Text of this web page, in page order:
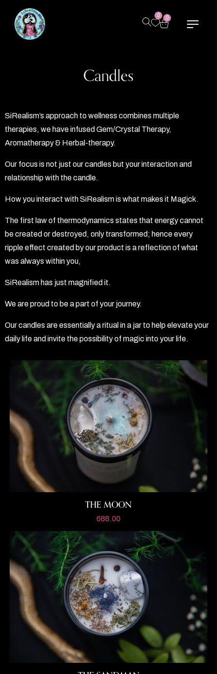
0 0
Candles
SiRealism’s approach to wellness combines multiple
therapies, we have infused Gem/Crystal Therapy,
Aromatherapy & Herbal-therapy.
Our focus is not just our candles but your interaction and
relationship with the candle.
How you interact with SiRealism is what makes it Magick.
The first law of thermodynamics states that energy cannot
be created or destroyed, only transformed; hence every
ripple effect created by our product is a reflection of what
was always within you,
SiRealism has just magnified it.
We are proud to be a part of your journey.
Our candles are essentially a ritual in a jar to help elevate your
daily life and invite the possibility of magic into your life.
THE MOON
688.00